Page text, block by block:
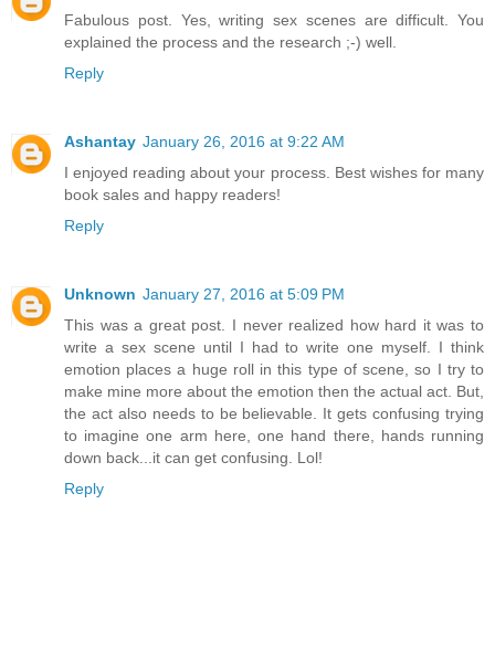
Fabulous post. Yes, writing sex scenes are difficult. You
explained the process and the research ;-) well.
Reply
Ashantay January 26, 2016 at 9:22 AM
I enjoyed reading about your process. Best wishes for many
book sales and happy readers!
Reply
Unknown January 27, 2016 at 5:09 PM
This was a great post. I never realized how hard it was to
write a sex scene until I had to write one myself. I think
emotion places a huge roll in this type of scene, so I try to
make mine more about the emotion then the actual act. But,
the act also needs to be believable. It gets confusing trying
to imagine one arm here, one hand there, hands running
down back...it can get confusing. Lol!
Reply